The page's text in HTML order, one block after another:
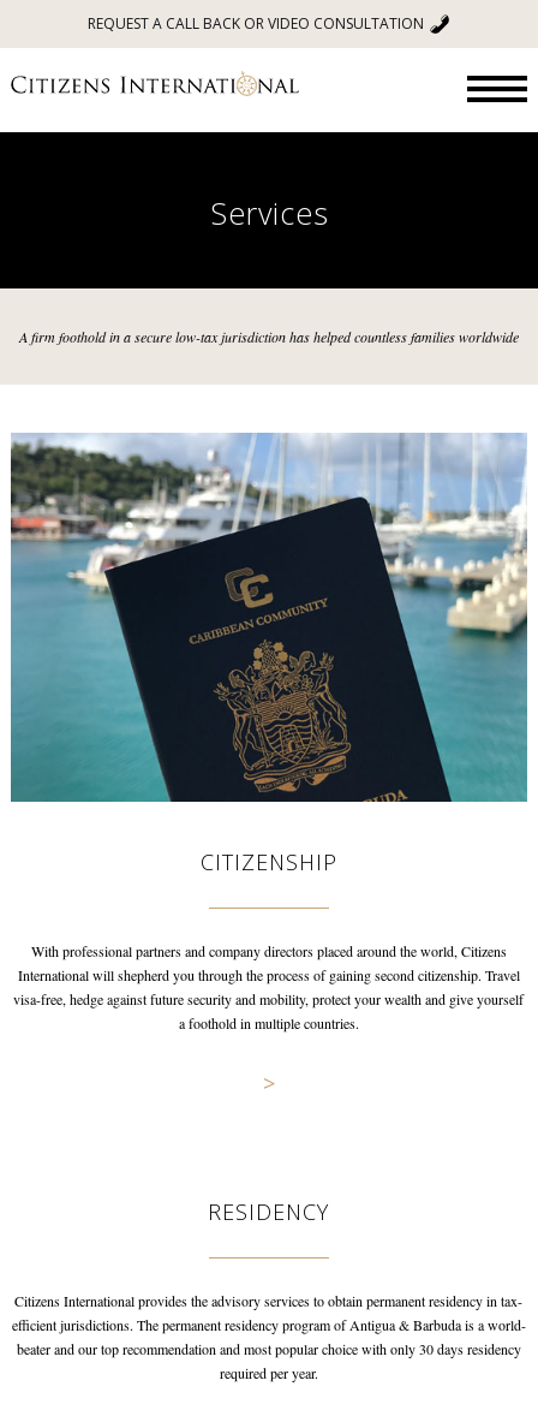
REQUEST A CALL BACK OR VIDEO CONSULTATION
Services
A firm foothold in a secure low-tax jurisdiction has helped countless families worldwide
CITIZENSHIP
With professional partners and company directors placed around the world, Citizens
International will shepherd you through the process of gainingsecond citizenship. Travel
visa-free, hedge against future security and mobility, protect your wealth and give yourself
a foothold in multiple countries.
>
RESIDENCY
Citizens International provides the advisory services to obtain permanentresidency in tax-
efficient jurisdictions. The permanent residency programof Antigua & Barbuda is a world-
beater and our top recommendation andmost popular choice with only 30 days residency
required per year.